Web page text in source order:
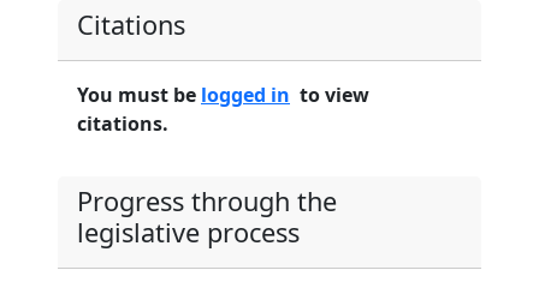
Citations
You must be logged in to view
citations.
Progress through the
legislative process